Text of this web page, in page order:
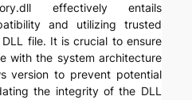
effectively entails
and utilizing trusted
file. It is crucial to ensure
with the system architecture
version to prevent potential
the integrity of the DLL